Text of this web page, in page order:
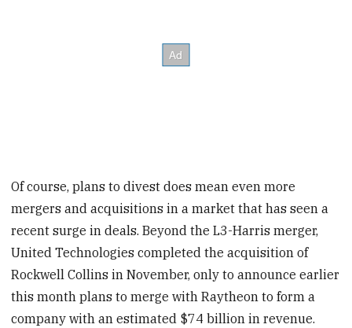
Of course, plans to divest does mean even more
mergers and acquisitions in a market that has seen a
recent surge in deals. Beyond the L3-Harris merger,
United Technologies completed the acquisition of
Rockwell Collins in November, only to announce earlier
this month plans to merge with Raytheon to form a
company with an estimated $74 billion in revenue.